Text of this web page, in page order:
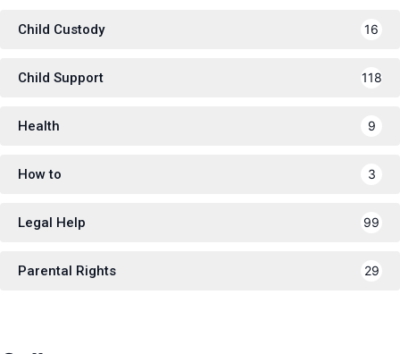
Child Custody 16
Child Support 118
Health 9
How to 3
Legal Help 99
Parental Rights 29